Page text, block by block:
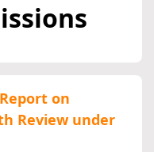
on
Review under